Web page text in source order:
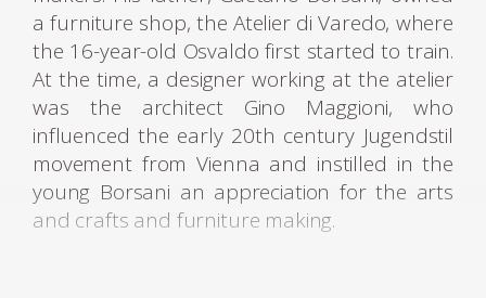
a furniture shop, the Atelier di Varedo, where
the 16-year-old Osvaldo first started to train.
At the time, a designer working at the atelier
was the architect Gino Maggioni, who
influenced the early 20th century Jugendstil
movement from Vienna and instilled in the
young Borsani an appreciation for the arts
and crafts and furniture making.